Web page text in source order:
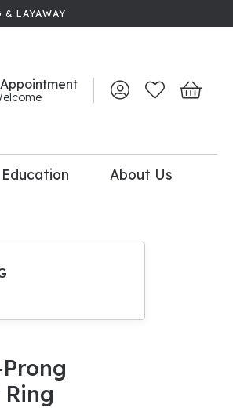
LAYAWAY
Toggle My Account
Toggle My
Toggle
Upgrade
Education About Us